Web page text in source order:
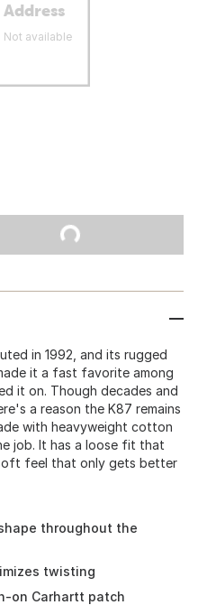
Address
Not available
in 1992, and its rugged
it a fast favorite among
it on. Though decades and
a reason the K87 remains
with heavyweight cotton
job. It has a loose fit that
feel that only gets better
throughout the
twisting
on Carhartt patch